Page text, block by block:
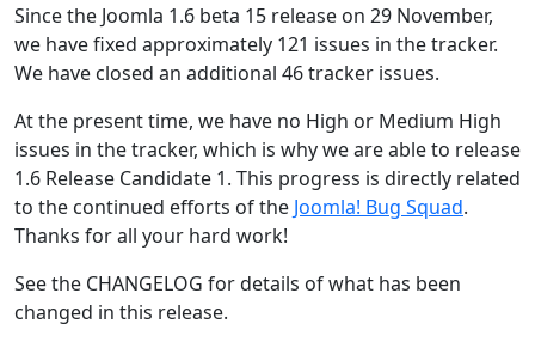
Since the Joomla 1.6 beta 15 release on 29 November,
we have fixed approximately 121 issues in the tracker.
We have closed an additional 46 tracker issues.
At the present time, we have no High or Medium High
issues in the tracker, which is why we are able to release
1.6 Release Candidate 1. This progress is directly related
to the continued efforts of the Joomla! Bug Squad.
Thanks for all your hard work!
See the CHANGELOG for details of what has been
changed in this release.